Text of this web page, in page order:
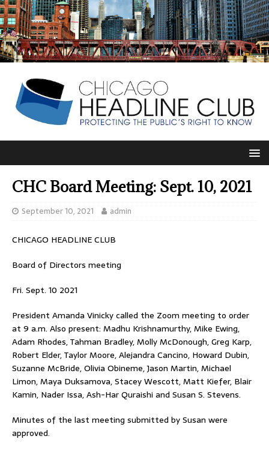
CHC Board Meeting: Sept. 10, 2021
September 10, 2021 admin
CHICAGO HEADLINE CLUB
Board of Directors meeting
Fri. Sept. 10 2021
President Amanda Vinicky called the Zoom meeting to order
at 9 a.m. Also present: Madhu Krishnamurthy, Mike Ewing,
Adam Rhodes, Tahman Bradley, Molly McDonough, Greg Karp,
Robert Elder, Taylor Moore, Alejandra Cancino, Howard Dubin,
Suzanne McBride, Olivia Obineme, Jason Martin, Michael
Limon, Maya Duksamova, Stacey Wescott, Matt Kiefer, Blair
Kamin, Nader Issa, Ash-Har Quraishi and Susan S. Stevens.
Minutes of the last meeting submitted by Susan were
approved.